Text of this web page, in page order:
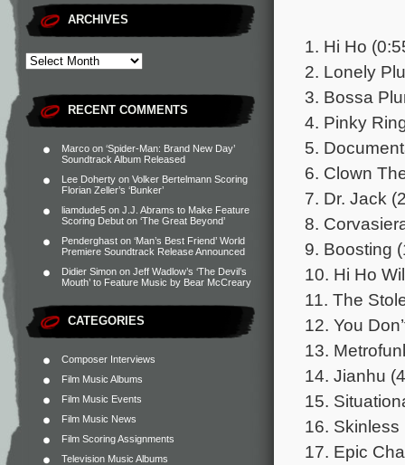
ARCHIVES
RECENT COMMENTS
Marco on ‘Spider-Man: Brand New Day’
Soundtrack Album Released
Lee Doherty on Volker Bertelmann Scoring
Florian Zeller’s ‘Bunker’
liamdude5 on J.J. Abrams to Make Feature
Scoring Debut on ‘The Great Beyond’
Penderghast on ‘Man’s Best Friend’ World
Premiere Soundtrack Release Announced
Didier Simon on Jeff Wadlow’s ‘The Devil’s
Mouth’ to Feature Music by Bear McCreary
CATEGORIES
Composer Interviews
Film Music Albums
Film Music Events
Film Music News
Film Scoring Assignments
Television Music Albums
1. Hi Ho
2. Lonely
3. Bossa
4. Pinky
5.
6. Clown
7. Dr. Jack
8.
9. Boosting
10. Hi Ho
11. The
12. You
13.
14. Jianhu
15.
16. Skinless
17. Epic